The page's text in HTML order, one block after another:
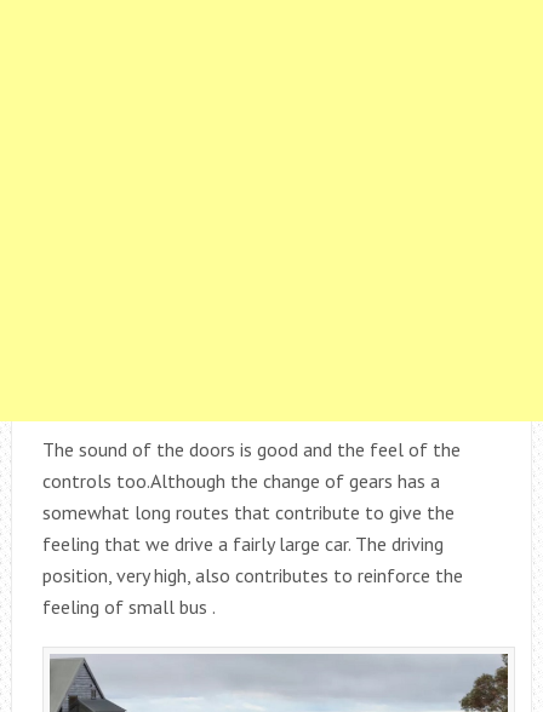
The sound of the doors is good and the feel of the
controls too.Although the change of gears has a
somewhat long routes that contribute to give the
feeling that we drive a fairly large car. The driving
position, very high, also contributes to reinforce the
feeling of small bus .